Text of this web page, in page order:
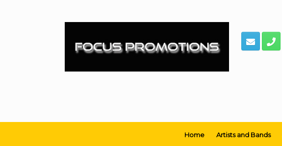
Home Artists and Bands